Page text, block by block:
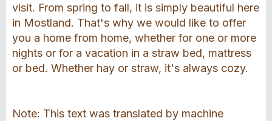
visit. From spring to fall, it is simply beautiful here
in Mostland. That's why we would like to offer
you a home from home, whether for one or more
nights or for a vacation in a straw bed, mattress
or bed. Whether hay or straw, it's always cozy.
Note: This text was translated by machine